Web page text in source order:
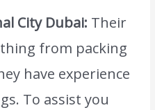
City Dubai: Their
from packing
have experience
To assist you